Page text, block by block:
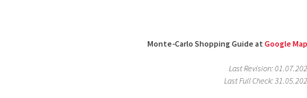
Monte-Carlo Shopping Guide at Google
Last Revision:
Last Full Check: